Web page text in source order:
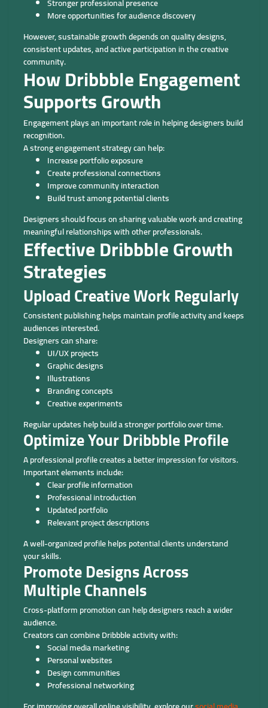
More opportunities for audience discovery
However, sustainable growth depends on quality designs,
consistent updates, and active participation in the creative
community.
How Dribbble Engagement
Supports Growth
Engagement plays an important role in helping designers build
recognition.
A strong engagement strategy can help:
Increase portfolio exposure
Create professional connections
Improve community interaction
Build trust among potential clients
Designers should focus on sharing valuable work and creating
meaningful relationships with other professionals.
Effective Dribbble Growth
Strategies
Upload Creative Work Regularly
Consistent publishing helps maintain profile activity and keeps
audiences interested.
Designers can share:
UI/UX projects
Graphic designs
Illustrations
Branding concepts
Creative experiments
Regular updates help build a stronger portfolio over time.
Optimize Your Dribbble Profile
A professional profile creates a better impression for visitors.
Important elements include:
Clear profile information
Professional introduction
Updated portfolio
Relevant project descriptions
A well-organized profile helps potential clients understand
your skills.
Promote Designs Across
Multiple Channels
Cross-platform promotion can help designers reach a wider
audience.
Creators can combine Dribbble activity with:
Social media marketing
Personal websites
Design communities
Professional networking